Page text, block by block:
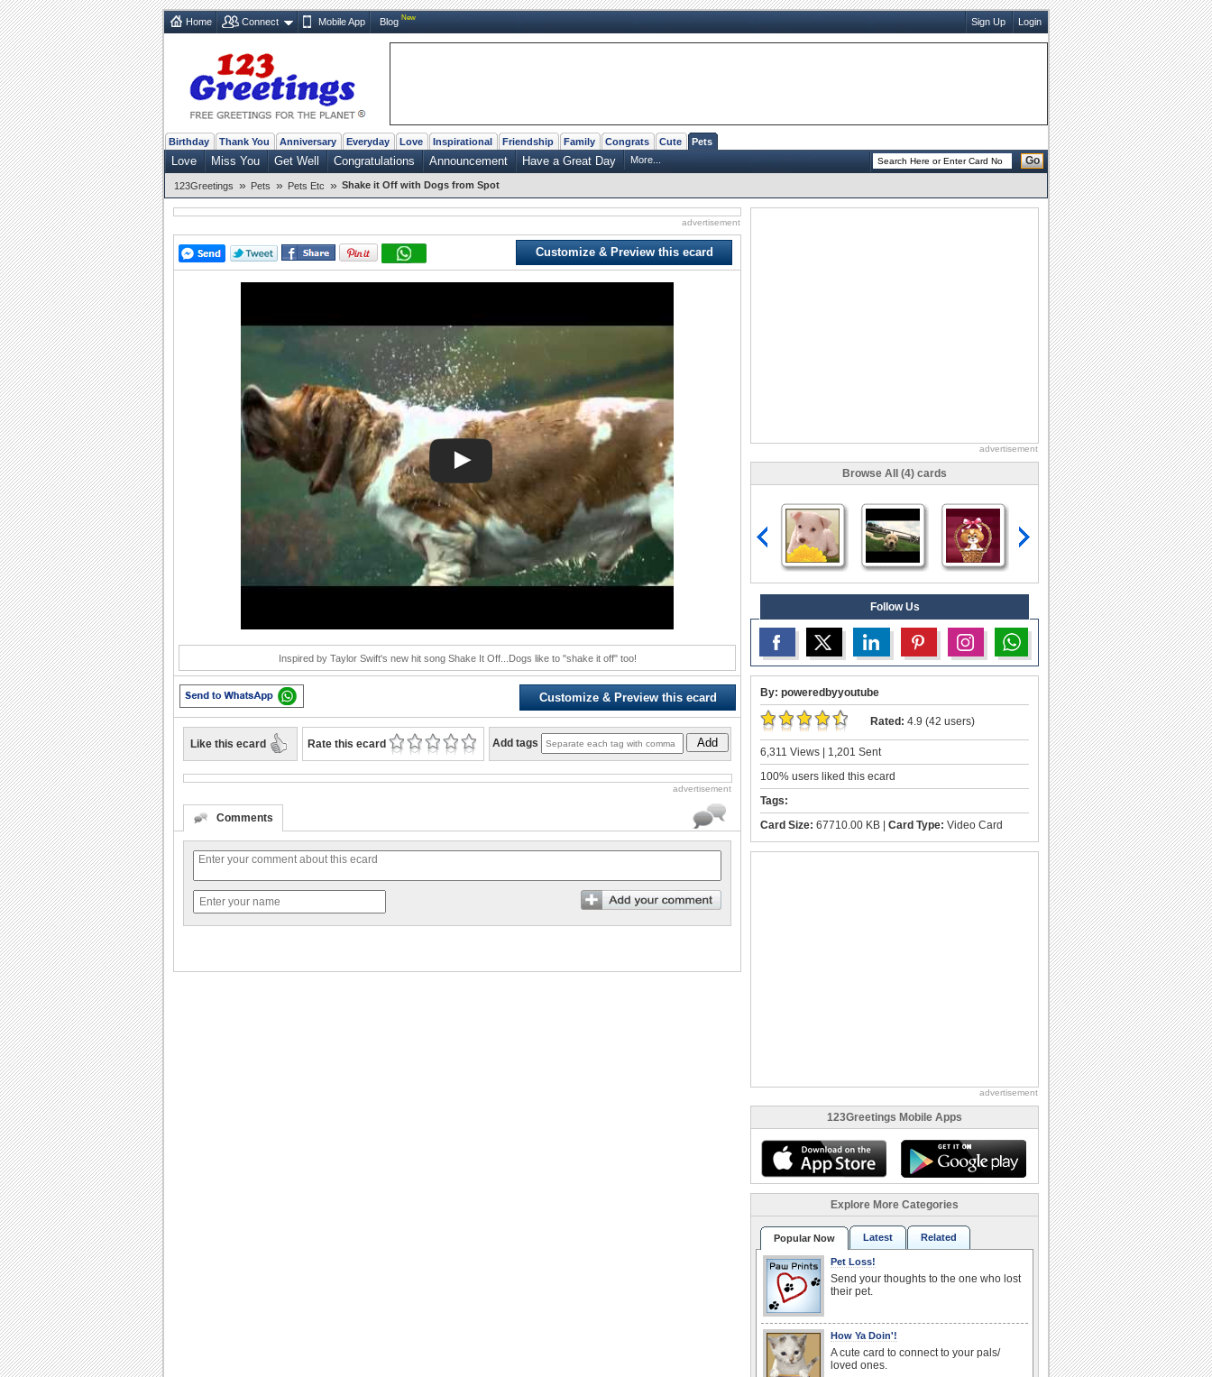
Home Connect Mobile App Blog New Sign Up Login
Birthday Thank You Anniversary Everyday Love Inspirational Friendship Family Congrats Cute Pets
Love Miss You Get Well Congratulations Announcement Have a Great Day More... Go
123Greetings » Pets » Pets Etc » Shake it Off with Dogs from Spot
advertisement
Customize & Preview this ecard
Inspired by Taylor Swift's new hit song Shake It Off...Dogs like to "shake it off" too!
Customize & Preview this ecard
Like this ecard Rate this ecard Add tags Add
advertisement
Comments
advertisement
Browse All (4) cards
Follow Us
By: poweredbyyoutube
Rated: 4.9 (42 users)
6,311 Views | 1,201 Sent
100% users liked this ecard
Tags:
Card Size: 67710.00 KB | Card Type: Video Card
advertisement
123Greetings Mobile Apps
Explore More Categories
Popular Now Latest Related
Pet Loss!
Send your thoughts to the one who lost
their pet.
How Ya Doin'!
A cute card to connect to your pals/
loved ones.